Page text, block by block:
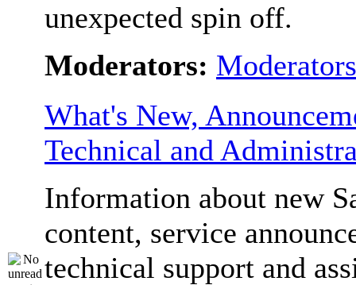
unexpected spin off.
Moderators: Moderators
What's New,
Technical and
Information about new
content, service
technical support and